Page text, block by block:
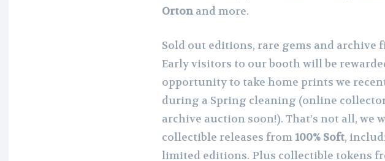
Orton and more.
Sold out editions, rare gems and archive
Early visitors to our booth will be
opportunity to take home prints we
during a Spring cleaning (online
archive auction soon!). That’s not all, we
collectible releases from100% Soft,
limited editions. Plus collectible tokens